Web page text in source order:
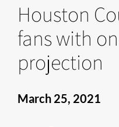
Houston
fans with
projection
March 25, 2021